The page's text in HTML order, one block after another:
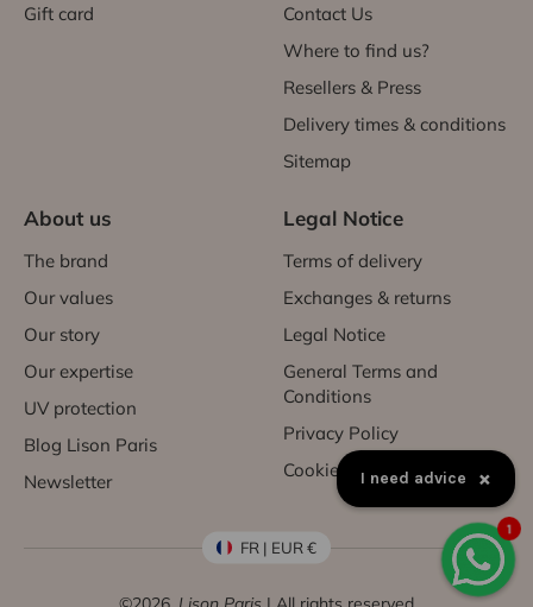
Gift card
Contact Us
Where to find us?
Resellers & Press
Delivery times & conditions
Sitemap
About us
The brand
Our values
Our story
Our expertise
UV protection
Blog Lison Paris
Newsletter
Legal Notice
Terms of delivery
Exchanges & returns
Legal Notice
General Terms and
Conditions
Privacy Policy
Cookies
FR | EUR €
I need advice ×
1